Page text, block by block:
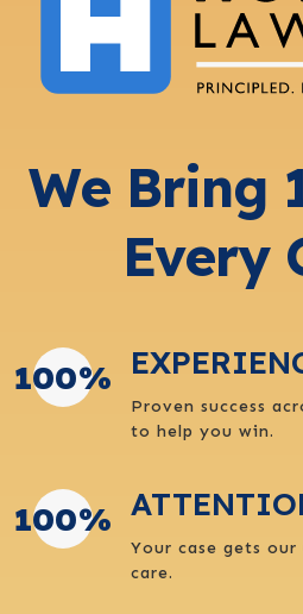
We Bring
Every
100%
Proven success
to help you win.
100%
Your case gets
care.